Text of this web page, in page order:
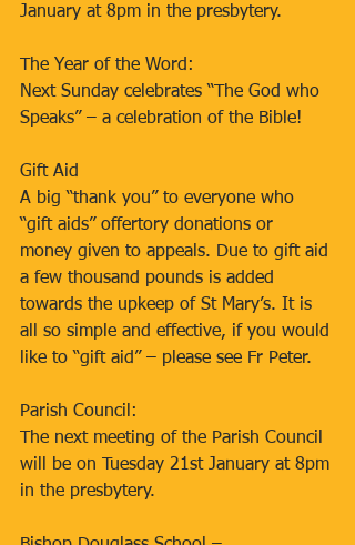
January at 8pm in the presbytery.
The Year of the Word:
Next Sunday celebrates “The God who
Speaks” – a celebration of the Bible!
Gift Aid
A big “thank you” to everyone who
“gift aids” offertory donations or
money given to appeals. Due to gift aid
a few thousand pounds is added
towards the upkeep of St Mary’s. It is
all so simple and effective, if you would
like to “gift aid” – please see Fr Peter.
Parish Council:
The next meeting of the Parish Council
will be on Tuesday 21st January at 8pm
in the presbytery.